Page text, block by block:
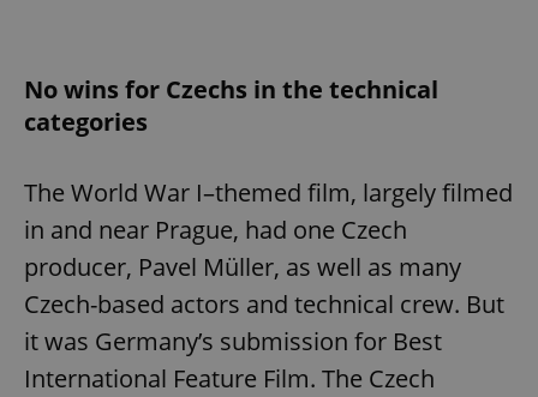
No wins for Czechs in the technical
categories
The World War I–themed film, largely filmed
in and near Prague, had one Czech
producer, Pavel Müller, as well as many
Czech-based actors and technical crew. But
it was Germany’s submission for Best
International Feature Film. The Czech